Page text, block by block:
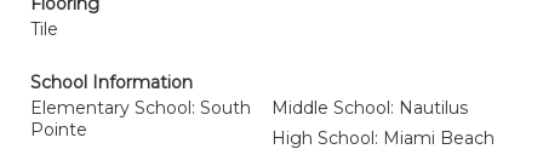
Tile
School Information
Elementary School: South
Pointe
Middle School: Nautilus
High School: Miami Beach